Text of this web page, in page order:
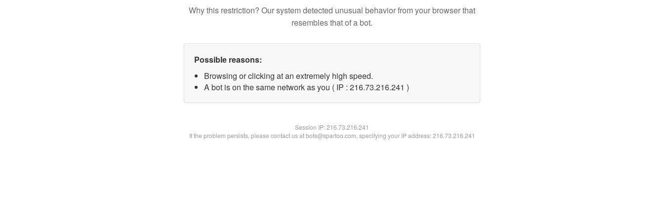
Why this restriction? Our system detected unusual behavior from your browser that
resembles that of a bot.
Possible reasons:
Browsing or clicking at an extremely high speed.
A bot is on the same network as you ( IP : 216.73.216.241 )
Session IP:216.73.216.241
If the problem persists, please contact us at bots@spartoo.com, specifying your IP address: 216.73.216.241